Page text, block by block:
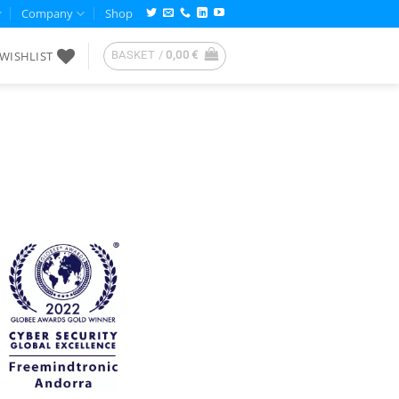
Company Shop
WISHLIST BASKET / 0,00€